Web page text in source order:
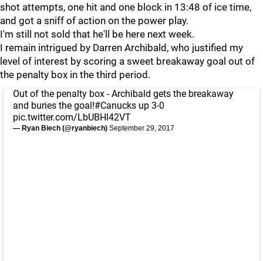
shot attempts, one hit and one block in 13:48 of ice time,
and got a sniff of action on the power play.
I'm still not sold that he'll be here next week.
I remain intrigued by Darren Archibald, who justified my
level of interest by scoring a sweet breakaway goal out of
the penalty box in the third period.
Out of the penalty box - Archibald gets the breakaway
and buries the goal!#Canucks up 3-0
pic.twitter.com/LbUBHl42VT
— Ryan Biech (@ryanbiech) September 29, 2017